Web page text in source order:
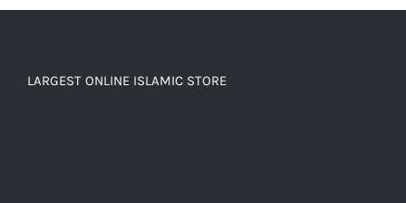
LARGEST ONLINE ISLAMIC STORE